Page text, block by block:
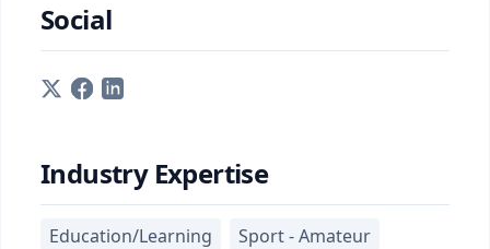
Social
Industry Expertise
Education/Learning
Sport - Amateur